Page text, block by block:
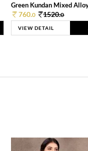
Green Kundan Mixed
760.0 1520.0
VIEW DETAIL